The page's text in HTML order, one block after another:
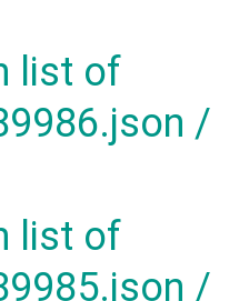
list of
/
list of
/